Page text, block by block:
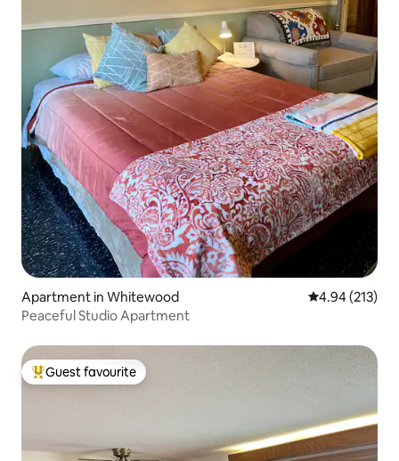
Apartment in Whitewood 4.94 out of 5
4.94 (213)
Peaceful Studio Apartment
Top guest favourite
Guest favourite